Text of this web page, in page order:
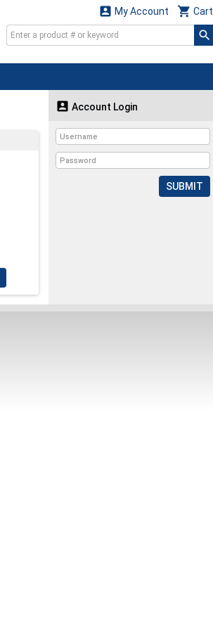
 Cart
 My Account
 Account Login
SUBMIT